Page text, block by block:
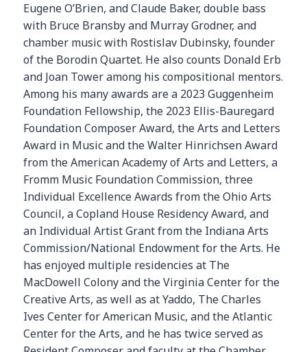
Eugene O’Brien, and Claude Baker, double bass
with Bruce Bransby and Murray Grodner, and
chamber music with Rostislav Dubinsky, founder
of the Borodin Quartet. He also counts Donald Erb
and Joan Tower among his compositional mentors.
Among his many awards are a 2023 Guggenheim
Foundation Fellowship, the 2023 Ellis-Bauregard
Foundation Composer Award, the Arts and Letters
Award in Music and the Walter Hinrichsen Award
from the American Academy of Arts and Letters, a
Fromm Music Foundation Commission, three
Individual Excellence Awards from the Ohio Arts
Council, a Copland House Residency Award, and
an Individual Artist Grant from the Indiana Arts
Commission/National Endowment for the Arts. He
has enjoyed multiple residencies at The
MacDowell Colony and the Virginia Center for the
Creative Arts, as well as at Yaddo, The Charles
Ives Center for American Music, and the Atlantic
Center for the Arts, and he has twice served as